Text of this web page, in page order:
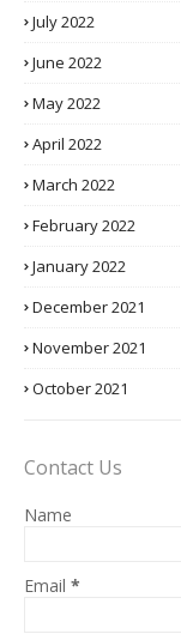
July 2022
June 2022
May 2022
April 2022
March 2022
February 2022
January 2022
December 2021
November 2021
October 2021
Contact Us
Name
Email *